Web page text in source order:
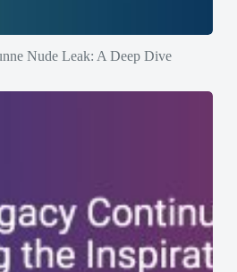
Nude Leak: A Deep Dive